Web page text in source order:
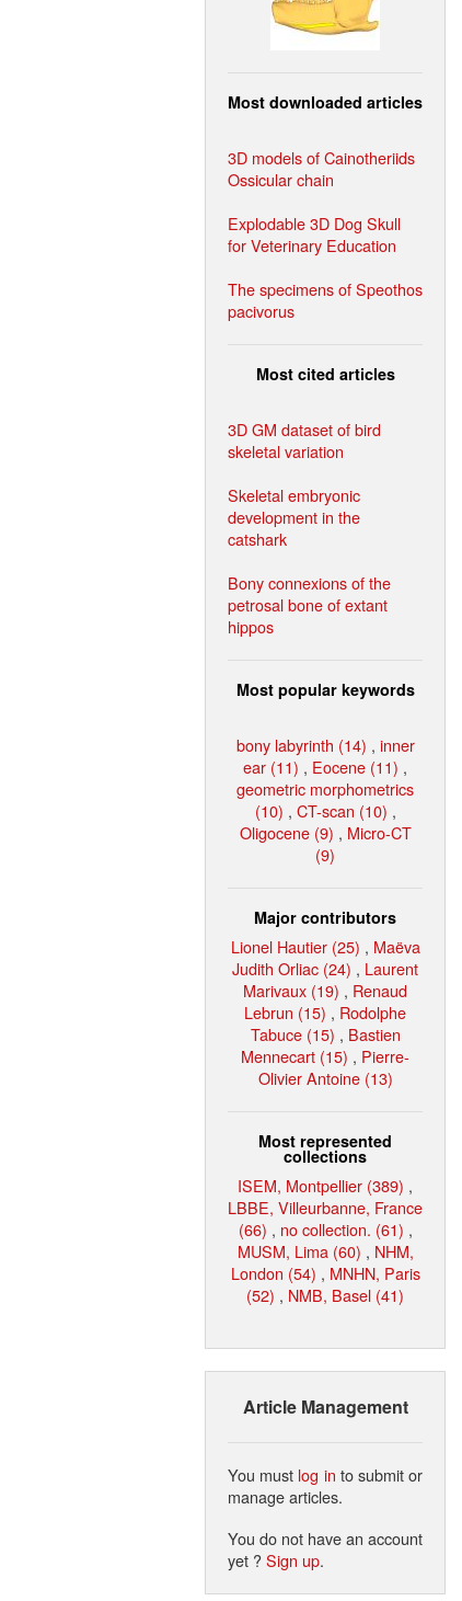
Most downloaded articles
3D models of Cainotheriids
Ossicular chain
Explodable 3D Dog Skull
for Veterinary Education
The specimens of Speothos
pacivorus
Most cited articles
3D GM dataset of bird
skeletal variation
Skeletal embryonic
development in the
catshark
Bony connexions of the
petrosal bone of extant
hippos
Most popular keywords
bony labyrinth (14) , inner
ear (11) , Eocene (11) ,
geometric morphometrics
(10) , CT-scan (10) ,
Oligocene (9) , Micro-CT
(9)
Major contributors
Lionel Hautier (25) , Maëva
Judith Orliac (24) , Laurent
Marivaux (19) , Renaud
Lebrun (15) , Rodolphe
Tabuce (15) , Bastien
Mennecart (15) , Pierre-
Olivier Antoine (13)
Most represented
collections
ISEM, Montpellier (389) ,
LBBE, Villeurbanne, France
(66) , no collection. (61) ,
MUSM, Lima (60) , NHM,
London (54) , MNHN, Paris
(52) , NMB, Basel (41)
Article Management
You must log in to submit or
manage articles.
You do not have an account
yet ?Sign up.